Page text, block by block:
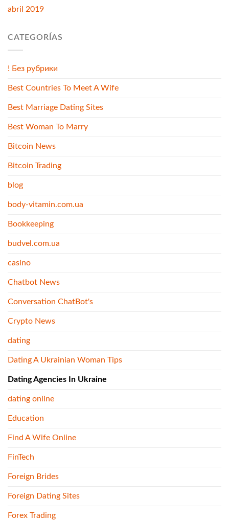
abril 2019
CATEGORÍAS
! Без рубрики
Best Countries To Meet A Wife
Best Marriage Dating Sites
Best Woman To Marry
Bitcoin News
Bitcoin Trading
blog
body-vitamin.com.ua
Bookkeeping
budvel.com.ua
casino
Chatbot News
Conversation ChatBot's
Crypto News
dating
Dating A Ukrainian Woman Tips
Dating Agencies In Ukraine
dating online
Education
Find A Wife Online
FinTech
Foreign Brides
Foreign Dating Sites
Forex Trading